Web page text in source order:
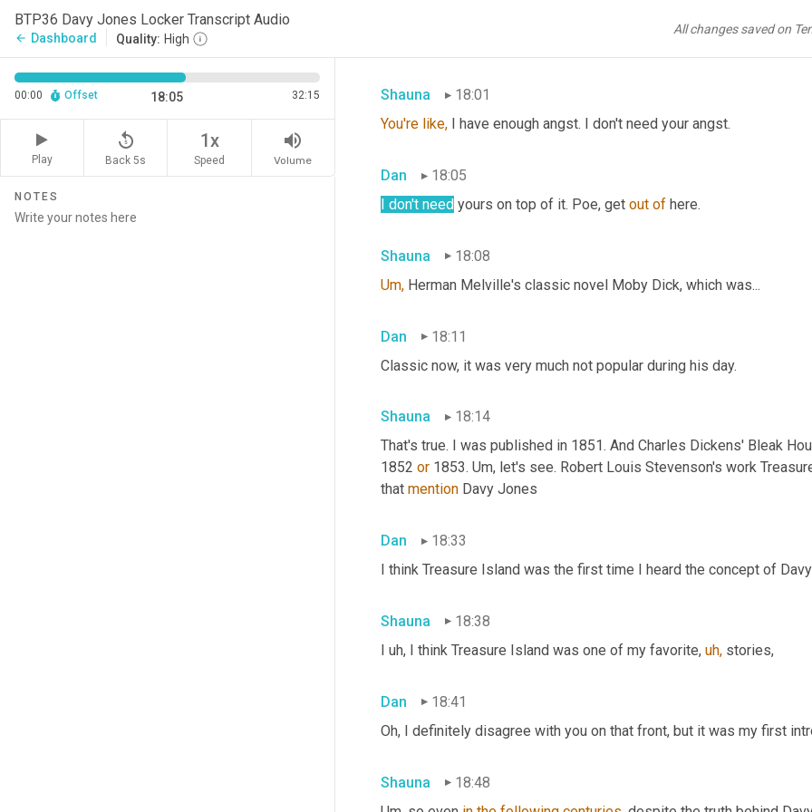
BTP36 Davy Jones Locker Transcript Audio
arrow_back Dashboard Quality: High
All changes saved on
00:00 Offset 18:05 32:15
Play
replay_5
Back 5s
1x
Speed
volume_up
Volume
NOTES
He is very whiny and morose and not the kind of thing that I
Shauna
18:01
You're like, I have enough angst. I don't need your angst.
Dan
18:05
I don't need yours on top of it. Poe, get out of here.
Shauna
18:08
Um, Herman Melville's classic novel Moby Dick, which was...
Dan
18:11
Classic now, it was very much not popular during his day.
Shauna
18:14
That's true. I was published in 1851. And Charles Dickens' Bleak
1852 or 1853. Um, let's see. Robert Louis Stevenson's work
that mention Davy Jones
Dan
18:33
I think Treasure Island was the first time I heard the concept of
Shauna
18:38
I uh, I think Treasure Island was one of my favorite, uh, stories,
Dan
18:41
Oh, I definitely disagree with you on that front, but it was my first
Shauna
18:48